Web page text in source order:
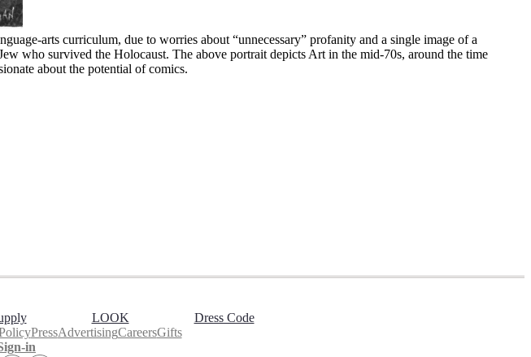
arts curriculum, due to worries about “unnecessary” profanity and a single image of a
who survived the Holocaust. The above portrait depicts Art in the mid-70s, around the time
about the potential of comics.
LOOK
Dress Code
PressAdvertisingCareersGifts
in